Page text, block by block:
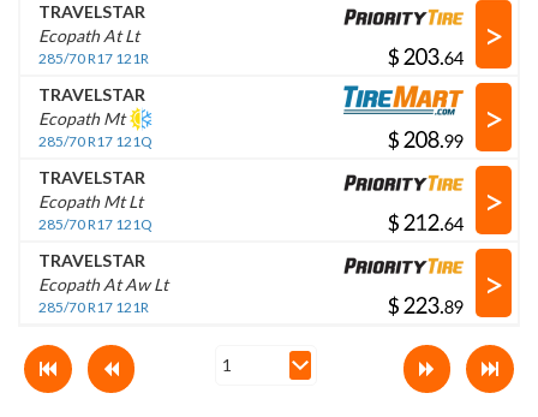
TRAVELSTAR
Ecopath At Lt
285/70 R17 121R $ .
>
TRAVELSTAR
Ecopath Mt
285/70 R17 121Q $ .
>
TRAVELSTAR
Ecopath Mt Lt
285/70 R17 121Q $ .
>
TRAVELSTAR
Ecopath At Aw Lt
285/70 R17 121R $ .
>